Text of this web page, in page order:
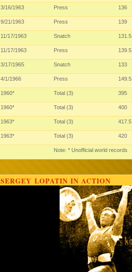
Note: * Unofficial world records
3/16/1963 Press 136
9/21/1963 Press 139
11/17/1963 Snatch 131.5
11/17/1963 Press 139.5
3/17/1965 Snatch 133
4/1/1966 Press 149.5
1960* Total (3) 395
1960* Total (3) 400
1963* Total (3) 417.5
1963* Total (3) 420
SERGEY LOPATIN IN ACTION